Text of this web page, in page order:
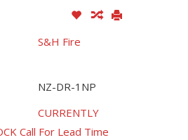
S&H Fire
NZ-DR-1NP
CURRENTLY
Call For Lead Time